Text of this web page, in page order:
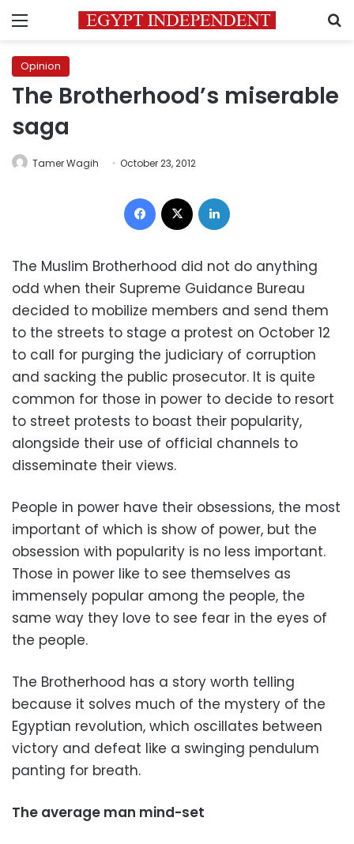
Menu
Opinion
The Brotherhood’s miserable
saga
Tamer Wagih October 23, 2012
Facebook
The Muslim Brotherhood did not do anything
odd when their Supreme Guidance Bureau
decided to mobilize members and send them
to the streets to stage a protest on October 12
to call for purging the judiciary of corruption
and sacking the public prosecutor. It is quite
common for those in power to decide to resort
to street protests to boast their popularity,
alongside their use of official channels to
disseminate their views.
People in power have their obsessions, the most
important of which is show of power, but the
obsession with popularity is no less important.
Those in power like to see themselves as
immensely popular among the people, the
same way they love to see fear in the eyes of
the people.
The Brotherhood has a story worth telling
because it solves much of the mystery of the
Egyptian revolution, which oscillates between
victory and defeat like a swinging pendulum
panting for breath.
The average man mind-set